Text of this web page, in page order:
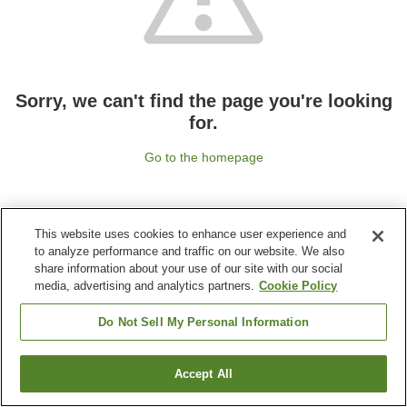
Sorry, we can't find the page you're looking
for.
Go to the homepage
This website uses cookies to enhance user experience and
to analyze performance and traffic on our website. We also
share information about your use of our site with our social
media, advertising and analytics partners. Cookie Policy
Do Not Sell My Personal Information
Accept All